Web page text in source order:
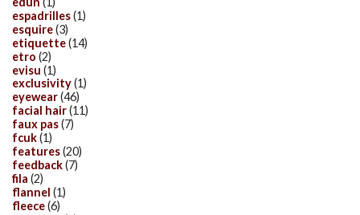
espadrilles(1)
esquire(3)
etiquette(14)
etro (2)
evisu (1)
exclusivity(1)
eyewear(46)
facial hair(11)
faux pas(7)
fcuk(1)
features(20)
feedback(7)
fila (2)
flannel (1)
fleece(6)